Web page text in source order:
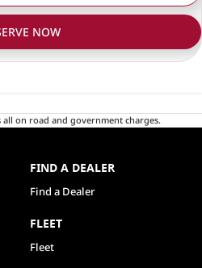
NOW
on road and government charges.
FIND A DEALER
Find a Dealer
FLEET
Fleet